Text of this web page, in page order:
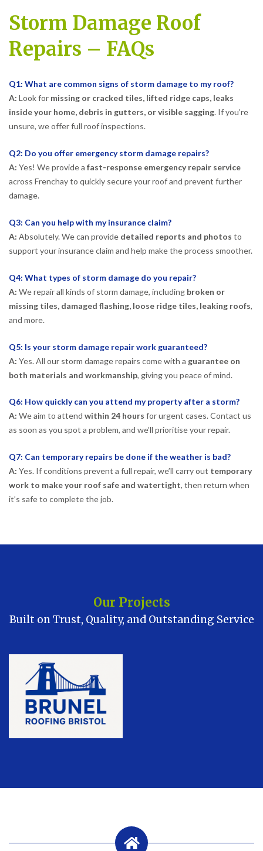
Storm Damage Roof
Repairs – FAQs
Q1: What are common signs of storm damage to my roof?
A: Look for missing or cracked tiles, lifted ridge caps, leaks
inside your home, debris in gutters, or visible sagging. If you’re
unsure, we offer full roof inspections.
Q2: Do you offer emergency storm damage repairs?
A: Yes! We provide a fast-response emergency repair service
across Frenchay to quickly secure your roof and prevent further
damage.
Q3: Can you help with my insurance claim?
A: Absolutely. We can provide detailed reports and photos to
support your insurance claim and help make the process smoother.
Q4: What types of storm damage do you repair?
A: We repair all kinds of storm damage, including broken or
missing tiles, damaged flashing, loose ridge tiles, leaking roofs,
and more.
Q5: Is your storm damage repair work guaranteed?
A: Yes. All our storm damage repairs come with a guarantee on
both materials and workmanship, giving you peace of mind.
Q6: How quickly can you attend my property after a storm?
A: We aim to attend within 24 hours for urgent cases. Contact us
as soon as you spot a problem, and we’ll prioritise your repair.
Q7: Can temporary repairs be done if the weather is bad?
A: Yes. If conditions prevent a full repair, we’ll carry out temporary
work to make your roof safe and watertight, then return when
it’s safe to complete the job.
Our Projects
Built on Trust, Quality, and Outstanding Service